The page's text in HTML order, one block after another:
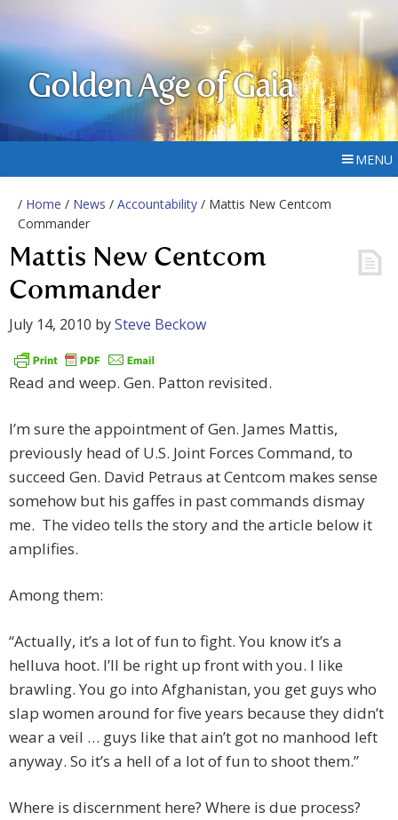
Golden Age of Gaia
MENU
/ Home / News / Accountability / Mattis New Centcom
Commander
Mattis New Centcom
Commander
July 14, 2010 bySteve Beckow
Read and weep. Gen. Patton revisited.
I’m sure the appointment of Gen. James Mattis,
previously head of U.S. Joint Forces Command, to
succeed Gen. David Petraus at Centcom makes sense
somehow but his gaffes in past commands dismay
me. The video tells the story and the article below it
amplifies.
Among them:
“Actually, it’s a lot of fun to fight. You know it’s a
helluva hoot. I’ll be right up front with you. I like
brawling. You go into Afghanistan, you get guys who
slap women around for five years because they didn’t
wear a veil … guys like that ain’t got no manhood left
anyway. So it’s a hell of a lot of fun to shoot them.”
Where is discernment here? Where is due process?